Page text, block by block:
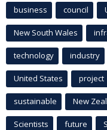
business council
New South Wales
technology industry
United States project
sustainable New
Scientists future